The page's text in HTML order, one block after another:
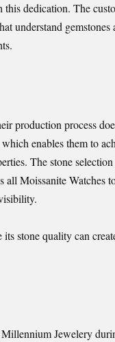
dedication. The
understand
production process
enables them to
The stone
Moissanite Watches
stone quality can
Jewelery